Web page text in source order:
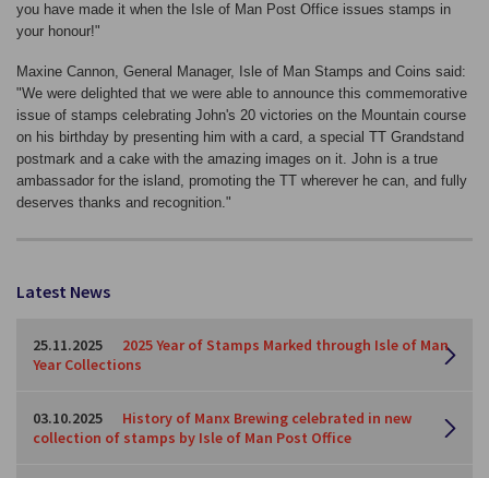
you have made it when the Isle of Man Post Office issues stamps in
your honour!"
Maxine Cannon, General Manager, Isle of Man Stamps and Coins said:
"We were delighted that we were able to announce this commemorative
issue of stamps celebrating John's 20 victories on the Mountain course
on his birthday by presenting him with a card, a special TT Grandstand
postmark and a cake with the amazing images on it. John is a true
ambassador for the island, promoting the TT wherever he can, and fully
deserves thanks and recognition."
Latest News
25.11.2025
2025 Year of Stamps Marked through Isle of Man
Year Collections
03.10.2025
History of Manx Brewing celebrated in new
collection of stamps by Isle of Man Post Office